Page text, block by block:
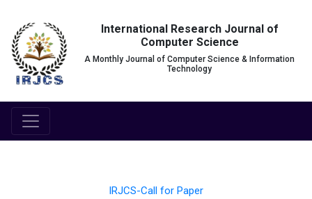
International Research Journal of
Computer Science
A Monthly Journal of Computer Science & Information
Technology
IRJCS-Call for Paper